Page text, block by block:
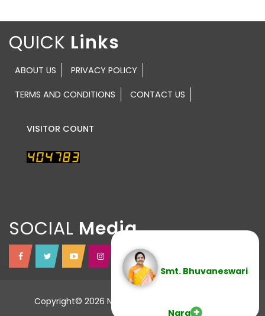
QUICK
ABOUT US PRIVACY POLICY
TERMS AND CONDITIONS CONTACT US
VISITOR COUNT
Smt. Bhuvaneswari
Nara
SOCIAL
Copyright© 2026 NTR TRUST All Rights Reserved.